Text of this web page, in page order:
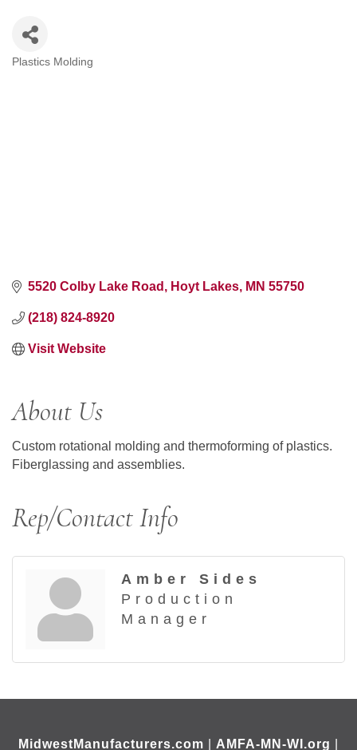
Plastics Molding
5520 Colby Lake Road Hoyt Lakes MN 55750
(218) 824-8920
Visit Website
About Us
Custom rotational molding and thermoforming of plastics.
Fiberglassing and assemblies.
Rep/Contact Info
Amber Sides
Production
Manager
MidwestManufacturers.com AMFA-MN-WI.org